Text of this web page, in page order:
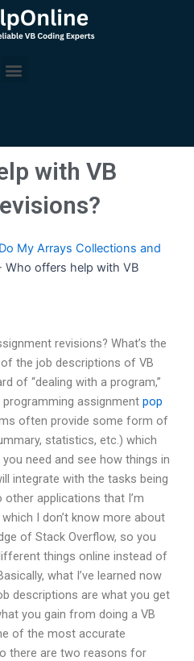
Menu
with VB
My Arrays Collections and
Who offers help with VB
revisions? What’s the
the job descriptions of VB
of “dealing with a program,”
assignment pop
often provide some form of
statistics, etc.) which
need and see how things in
integrate with the tasks being
applications that I’m
I don’t know more about
of Stack Overflow, so you
things online instead of
what I’ve learned now
descriptions are what you get
you gain from doing a VB
of the most accurate
there are two reasons for